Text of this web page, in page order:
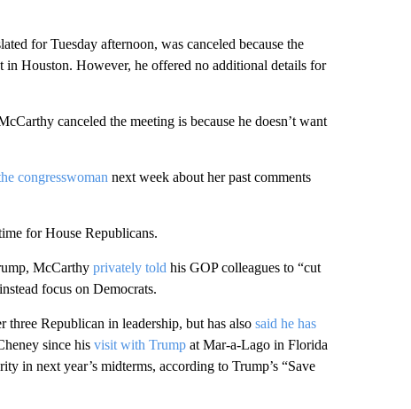
for Tuesday afternoon, was canceled because the
Houston. However, he offered no additional details for
canceled the meeting is because he doesn’t want
congresswoman next week about her past comments
for House Republicans.
McCarthy privately told his GOP colleagues to “cut
focus on Democrats.
three Republican in leadership, but has also said he has
since his visit with Trumpat Mar-a-Lago in Florida
in next year’s midterms, according to Trump’s “Save